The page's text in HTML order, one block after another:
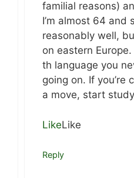
familial reasons)
I’m almost 64 and
reasonably well,
on eastern
th language you
going on. If you’re
a move, start
LikeLike
Reply